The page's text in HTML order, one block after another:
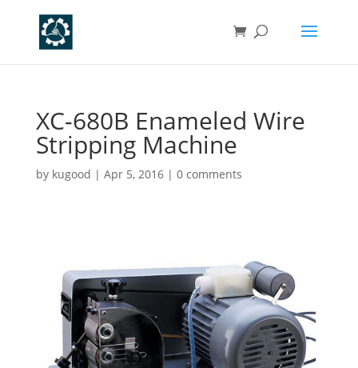
XC-680B Enameled Wire
Stripping Machine
by kugood | Apr 5, 2016| 0 comments